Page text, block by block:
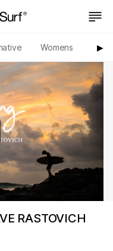
Womens ▶︎
RASTOVICH